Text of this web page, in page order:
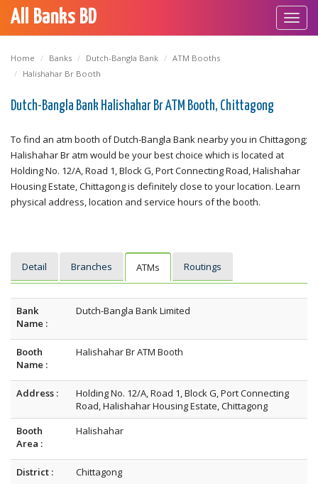
All Banks BD
Home Banks Dutch-Bangla Bank
ATM Booths
Halishahar Br Booth
Dutch-Bangla Bank Halishahar Br ATM Booth, Chittagong
To find an atm booth of Dutch-Bangla Bank nearby you in Chittagong;
Halishahar Br atm would be your best choice which is located at
Holding No. 12/A, Road 1, Block G, Port Connecting Road, Halishahar
Housing Estate, Chittagong is definitely close to your location. Learn
physical address, location and service hours of the booth.
Detail Branches ATMs Routings
Bank
Name :
Dutch-Bangla Bank Limited
Booth
Name :
Halishahar Br ATM Booth
Address :
Holding No. 12/A, Road 1, Block G, Port Connecting
Road, Halishahar Housing Estate, Chittagong
Booth
Area :
Halishahar
District : Chittagong